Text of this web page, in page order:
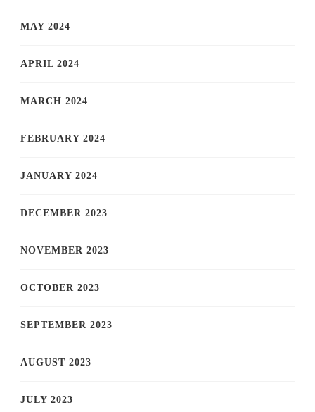
MAY 2024
APRIL 2024
MARCH 2024
FEBRUARY 2024
JANUARY 2024
DECEMBER 2023
NOVEMBER 2023
OCTOBER 2023
SEPTEMBER 2023
AUGUST 2023
JULY 2023